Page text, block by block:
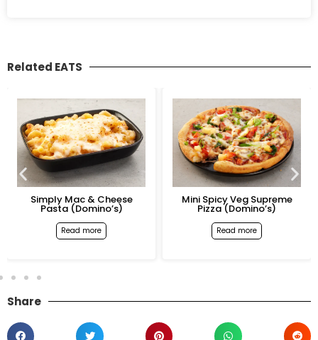
Related EATS
Simply Mac & Cheese
Pasta (Domino’s)
Read more
Mini Spicy Veg Supreme
Pizza (Domino’s)
Read more
Share